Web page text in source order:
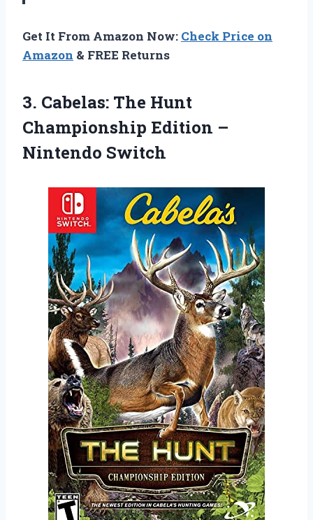
Get It From Amazon Now: Check Price on
Amazon & FREE Returns
3. Cabelas: The Hunt
Championship Edition –
Nintendo Switch